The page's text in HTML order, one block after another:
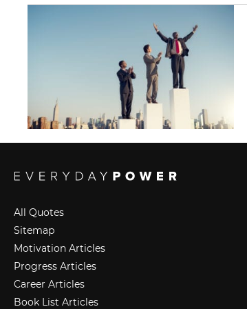
All Quotes
Sitemap
Motivation Articles
Progress Articles
Career Articles
Book List Articles